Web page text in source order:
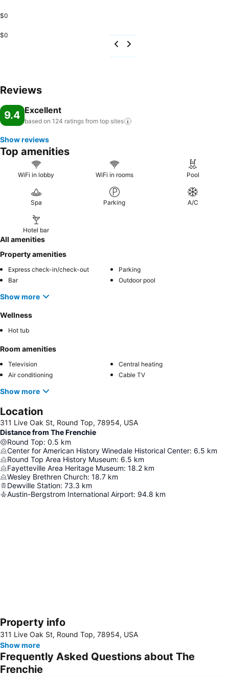
$0
$0
Reviews
9.4 Excellent
based on 124 ratings from top sites
Show reviews
Top amenities
WiFi in lobby WiFi in rooms Pool
Spa Parking A/C
Hotel bar
All amenities
Property amenities
Express check-in/check-out
Parking
Bar
Outdoor pool
Show more
Wellness
Hot tub
Room amenities
Television
Central heating
Air conditioning
Cable TV
Show more
Location
311 Live Oak St, Round Top, 78954, USA
Distance from The Frenchie
Round Top: 0.5 km
Center for American History Winedale Historical Center: 6.5 km
Round Top Area History Museum: 6.5 km
Fayetteville Area Heritage Museum: 18.2 km
Wesley Brethren Church: 18.7 km
Dewville Station: 73.3 km
Austin-Bergstrom International Airport: 94.8 km
Expand map
Property info
311 Live Oak St, Round Top, 78954, USA
Show more
Frequently Asked Questions about The
Frenchie